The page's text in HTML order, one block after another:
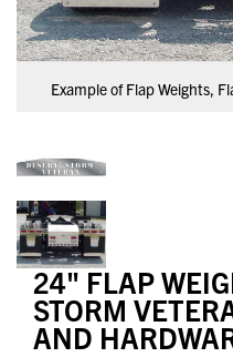
Example of Flap Weights,
24" FLAP
STORM
AND